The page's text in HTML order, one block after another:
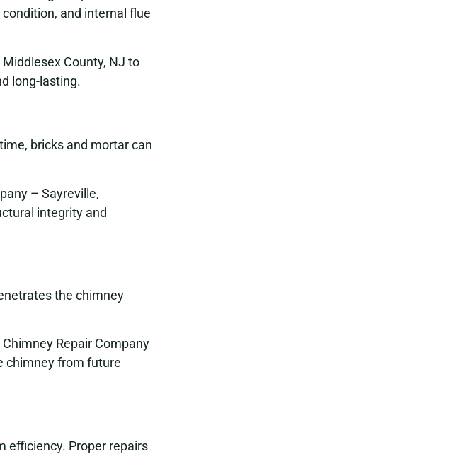
and internal flue
County, NJ to
long-lasting.
bricks and mortar can
– Sayreville,
integrity and
the chimney
Repair Company
chimney from future
efficiency. Proper repairs